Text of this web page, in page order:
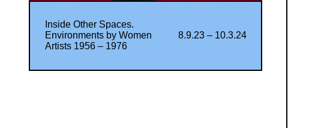
Inside Other Spaces.
Environments by Women
Artists 1956 – 1976
8.9.23 – 10.3.24